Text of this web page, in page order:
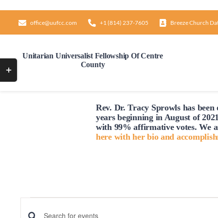
content
office@uufcc.com +1 (814) 237-7605 Breeze Church
Unitarian Universalist Fellowship Of Centre
County
Rev. Dr. Tracy Sprowls has
years beginning in August of
with 99% affirmative votes. We
here with her bio and
Events
Sliding